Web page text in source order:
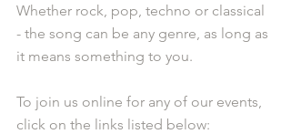
Whether rock, pop, techno or classical
- the song can be any genre, as long as
it means something to you.
To join us online for any of our events,
click on the links listed below: